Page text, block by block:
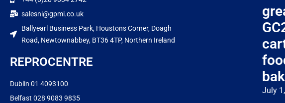
salesni@gpmi.co.uk
Ballyearl Business Park, Houstons Corner, Doagh
Road, Newtownabbey, BT36 4TP, Northern Ireland
REPROCENTRE
Dublin 01 4093100
Belfast 028 9083 9835
July